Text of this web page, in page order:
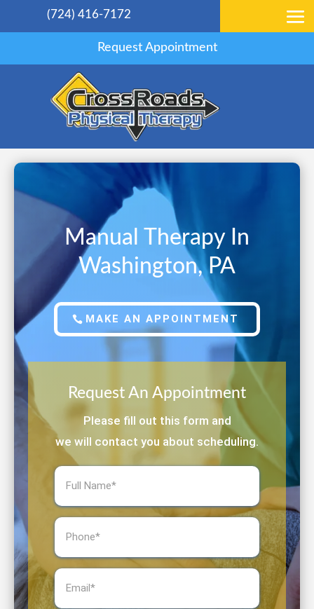
(724) 416-7172
Request Appointment
Manual Therapy In
Washington, PA
MAKE AN APPOINTMENT
Request An Appointment
Please fill out this form and
we will contact you about scheduling.
Email